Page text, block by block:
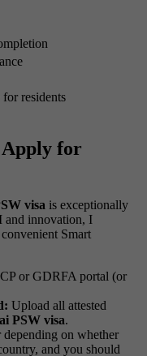
residents
Apply for
visa is exceptionally
and innovation, I
Smart
or GDRFA portal (or
Upload all attested
PSW visa.
on whether
and you should